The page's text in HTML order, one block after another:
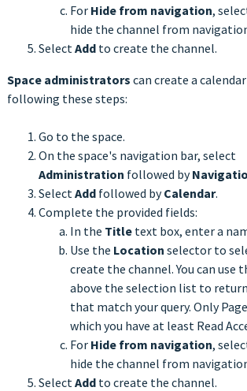
For Hide from navigation,
hide the channel from
Select Addto create the channel.
Space administrators can create a
following these steps:
Go to the space.
On the space's navigation bar, select
Administration followed by
Select Add followed byCalendar.
Complete the provided fields:
In the Title text box, enter a
Use the Location selector to
create the channel. You can use
above the selection list to
that match your query. Only
which you have at least Read
For Hide from navigation,
hide the channel from
Select Addto create the channel.